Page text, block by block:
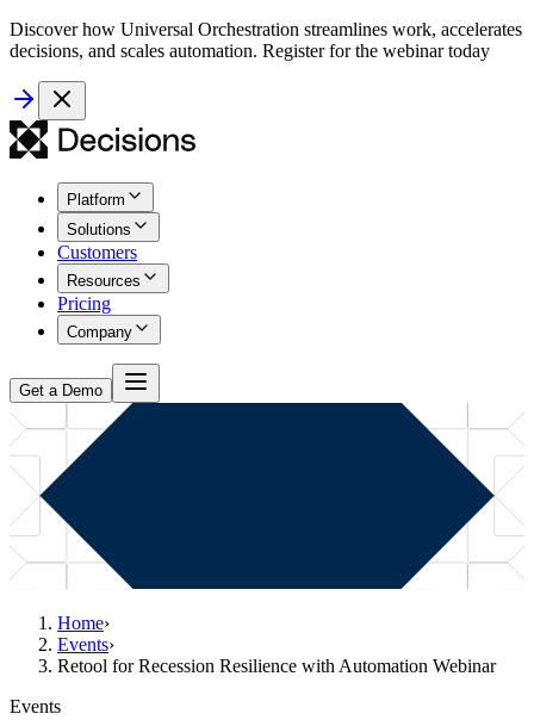
Discover how Universal Orchestration streamlines work, accelerates
decisions, and scales automation. Register for the webinar today
Platform
Solutions
Customers
Resources
Pricing
Company
Get a Demo
Home›
Events›
Retool for Recession Resilience with Automation Webinar
Events